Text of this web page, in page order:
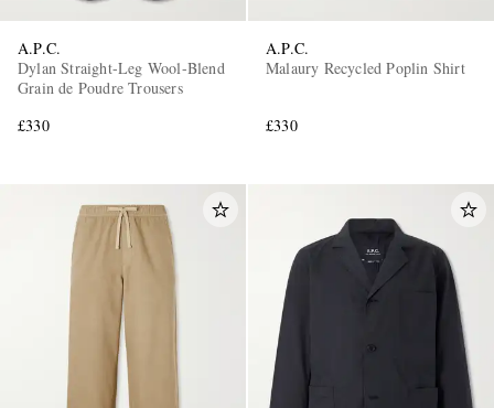
A.P.C.
Dylan Straight-Leg Wool-Blend
Grain de Poudre Trousers
£330
A.P.C.
Malaury Recycled Poplin Shirt
£330